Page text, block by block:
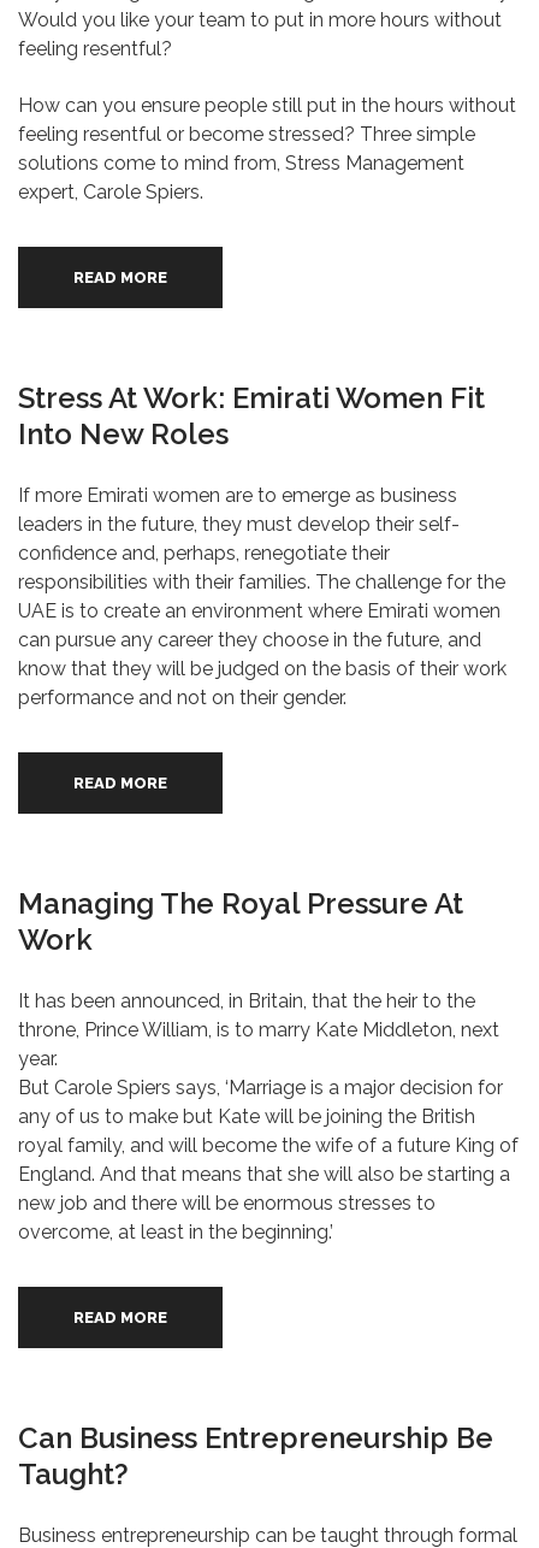
Would you like your team to put in more hours without
feeling resentful?
How can you ensure people still put in the hours without
feeling resentful or become stressed? Three simple
solutions come to mind from, Stress Management
expert, Carole Spiers.
READ MORE
Stress At Work: Emirati Women Fit
Into New Roles
If more Emirati women are to emerge as business
leaders in the future, they must develop their self-
confidence and, perhaps, renegotiate their
responsibilities with their families. The challenge for the
UAE is to create an environment where Emirati women
can pursue any career they choose in the future, and
know that they will be judged on the basis of their work
performance and not on their gender.
READ MORE
Managing The Royal Pressure At
Work
It has been announced, in Britain, that the heir to the
throne, Prince William, is to marry Kate Middleton, next
year.
But Carole Spiers says, ‘Marriage is a major decision for
any of us to make but Kate will be joining the British
royal family, and will become the wife of a future King of
England. And that means that she will also be starting a
new job and there will be enormous stresses to
overcome, at least in the beginning.’
READ MORE
Can Business Entrepreneurship Be
Taught?
Business entrepreneurship can be taught through formal